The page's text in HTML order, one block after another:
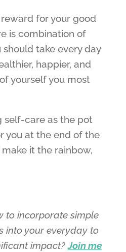
for your good
is combination of
should take every day
happier, and
yourself you most
self-care as the pot
you at the end of the
it the rainbow,
to incorporate simple
into your everyday to
impact?Join me